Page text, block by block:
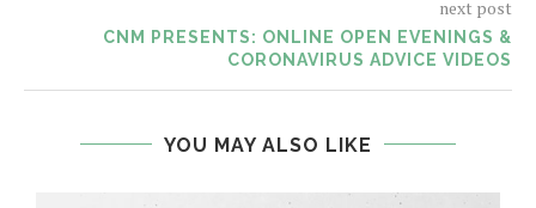
next post
CNM PRESENTS: ONLINE OPEN EVENINGS &
CORONAVIRUS ADVICE VIDEOS
YOU MAY ALSO LIKE